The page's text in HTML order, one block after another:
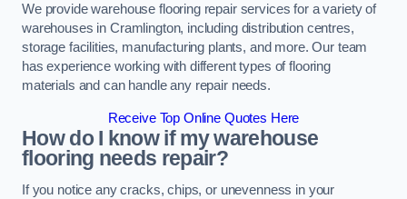
We provide warehouse flooring repair services for a variety of
warehouses in Cramlington, including distribution centres,
storage facilities, manufacturing plants, and more. Our team
has experience working with different types of flooring
materials and can handle any repair needs.
Receive Top Online Quotes Here
How do I know if my warehouse
flooring needs repair?
If you notice any cracks, chips, or unevenness in your